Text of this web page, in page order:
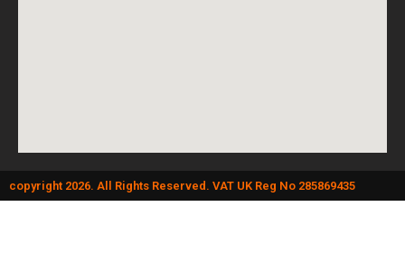
copyright 2026. All Rights Reserved. VAT UK Reg No 285869435